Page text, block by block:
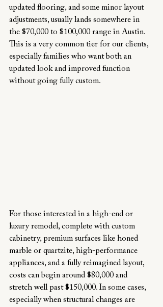
updated flooring, and some minor layout
adjustments, usually lands somewhere in
the $70,000 to $100,000 range in Austin.
This is a very common tier for our clients,
especially families who want both an
updated look and improved function
without going fully custom.
For those interested in a high-end or
luxury remodel, complete with custom
cabinetry, premium surfaces like honed
marble or quartzite, high-performance
appliances, and a fully reimagined layout,
costs can begin around $80,000 and
stretch well past $150,000. In some cases,
especially when structural changes are